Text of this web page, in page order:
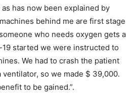
has now been explained by
behind me are first stage
who needs oxygen gets a
19 started we were instructed to
We had to crash the patient
so we made $ 39,000.
to be gained.”.